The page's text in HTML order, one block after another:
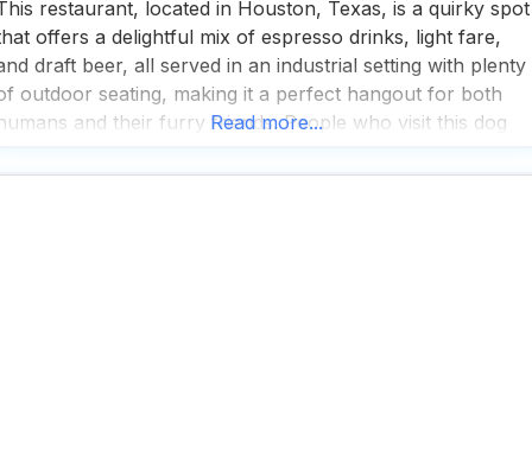
restaurant, located in Houston, Texas, is a quirky spot
offers a delightful mix of espresso drinks, light fare,
draft beer, all served in an industrial setting with plenty
outdoor seating, making it a perfect hangout for both
and their furry friends. People who visit this dog
Read more...